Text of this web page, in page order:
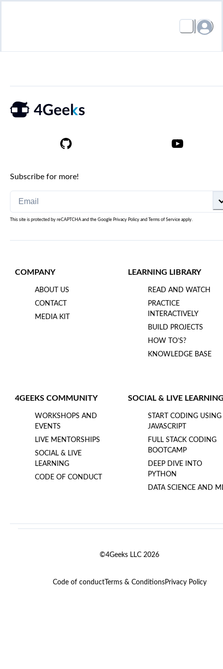
Subscribe for more!
This site is protected by reCAPTCHA and the Google Privacy Policy and Terms of Service apply.
COMPANY
ABOUT US
CONTACT
MEDIA KIT
LEARNING LIBRARY
READ AND WATCH
PRACTICE
INTERACTIVELY
BUILD PROJECTS
HOW TO’S?
KNOWLEDGE BASE
4GEEKS COMMUNITY
WORKSHOPS AND
EVENTS
LIVE MENTORSHIPS
SOCIAL & LIVE
LEARNING
CODE OF CONDUCT
SOCIAL & LIVE
START CODING USING
JAVASCRIPT
FULL STACK CODING
BOOTCAMP
DEEP DIVE INTO
PYTHON
DATA SCIENCE AND
©4Geeks LLC 2026
Code of conductTerms & ConditionsPrivacy Policy